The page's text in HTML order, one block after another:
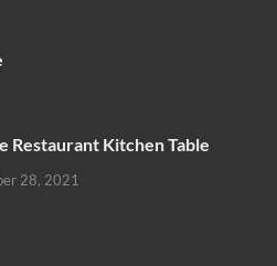
Restaurant Kitchen Table
28, 2021